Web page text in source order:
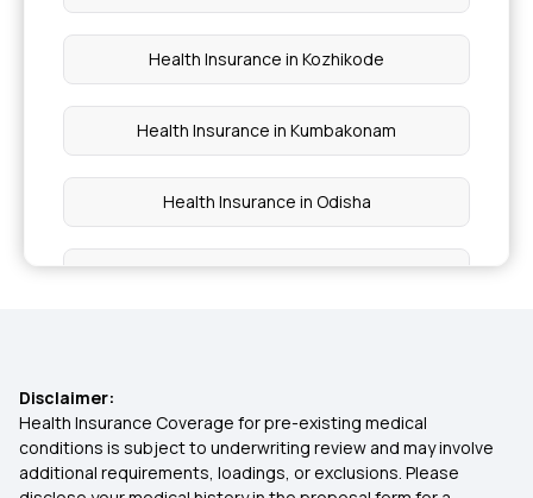
Health Insurance in Kozhikode
Health Insurance in Kumbakonam
Health Insurance in Odisha
Health Insurance in Noida
Health Insurance in Punjab
Health Insurance in Surat
Disclaimer:
Health Insurance Coverage for pre-existing medical
conditions is subject to underwriting review and may involve
additional requirements, loadings, or exclusions. Please